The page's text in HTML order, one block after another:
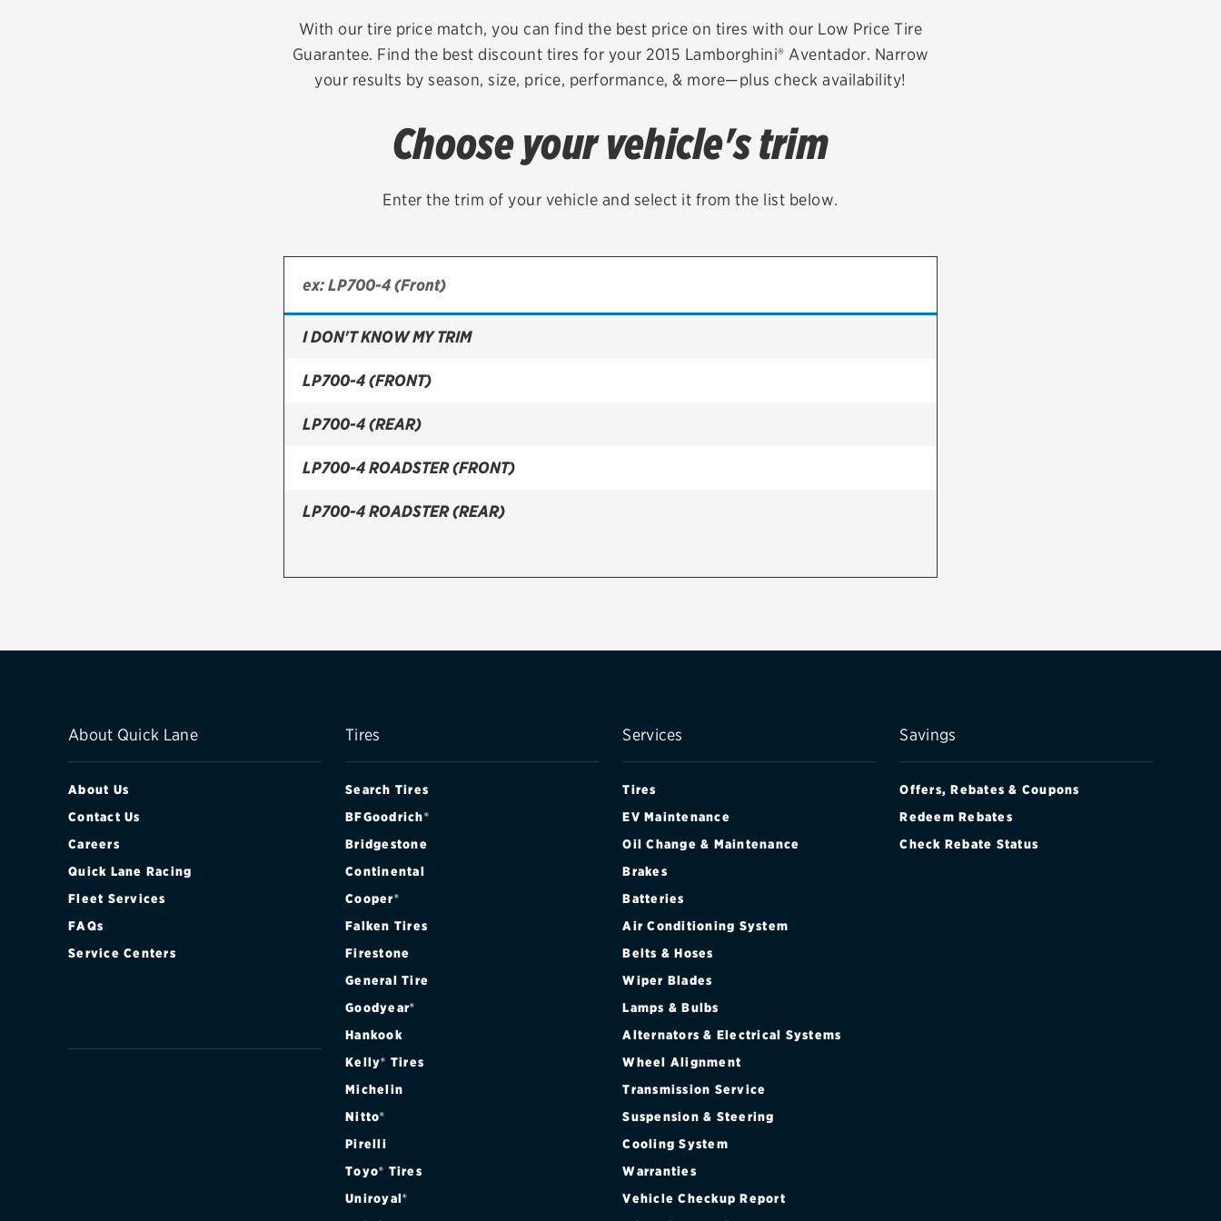
Brakes
Batteries
Belts & hoses
VIEW ALL SERVICES
Check rebate status
Quick Lane Credit Card
With our tire price match, you can find the best price on tires with our Low Price Tire
Guarantee. Find the best discount tires for your 2015 Lamborghini® Aventador. Narrow
your results by season, size, price, performance, & more—plus check availability!
Choose your vehicle's trim
Enter the trim of your vehicle and select it from the list below.
I DON'T KNOW MY TRIM
LP700-4 (FRONT)
LP700-4 (REAR)
LP700-4 ROADSTER (FRONT)
LP700-4 ROADSTER (REAR)
About Quick Lane
About Us
Contact Us
Careers
Quick Lane Racing
Fleet Services
FAQs
Service Centers
Tires
Search Tires
BFGoodrich®
Bridgestone
Continental
Cooper®
Falken Tires
Firestone
General Tire
Goodyear®
Hankook
Kelly® Tires
Michelin
Nitto®
Pirelli
Toyo® Tires
Uniroyal®
Services
Tires
EV Maintenance
Oil Change & Maintenance
Brakes
Batteries
Air Conditioning System
Belts & Hoses
Wiper Blades
Lamps & Bulbs
Alternators & Electrical Systems
Wheel Alignment
Transmission Service
Suspension & Steering
Cooling System
Warranties
Vehicle Checkup Report
Savings
Offers, Rebates & Coupons
Redeem Rebates
Check Rebate Status